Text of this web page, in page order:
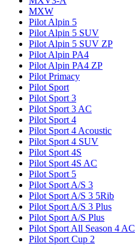
MXW
Pilot Alpin 5
Pilot Alpin 5 SUV
Pilot Alpin 5 SUV ZP
Pilot Alpin PA4
Pilot Alpin PA4 ZP
Pilot Primacy
Pilot Sport
Pilot Sport 3
Pilot Sport 3 AC
Pilot Sport 4
Pilot Sport 4 Acoustic
Pilot Sport 4 SUV
Pilot Sport 4S
Pilot Sport 4S AC
Pilot Sport 5
Pilot Sport A/S 3
Pilot Sport A/S 3 5Rib
Pilot Sport A/S 3 Plus
Pilot Sport A/S Plus
Pilot Sport All Season 4 AC
Pilot Sport Cup 2